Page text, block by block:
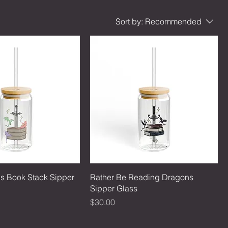
Sort by: Recommended
Book Stack Sipper
Rather Be Reading Dragons
Sipper Glass
Price
$30.00